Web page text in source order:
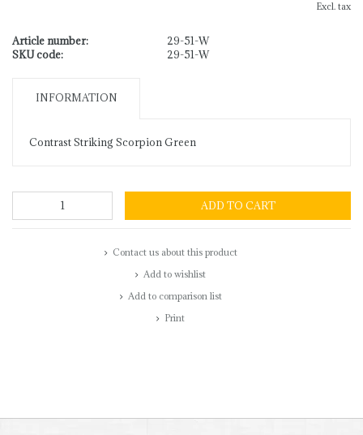
Excl. tax
Article number:
29-51-W
SKU code:
29-51-W
INFORMATION
Contrast Striking Scorpion Green
ADD TO CART
Contact us about this product
Add to wishlist
Add to comparison list
Print